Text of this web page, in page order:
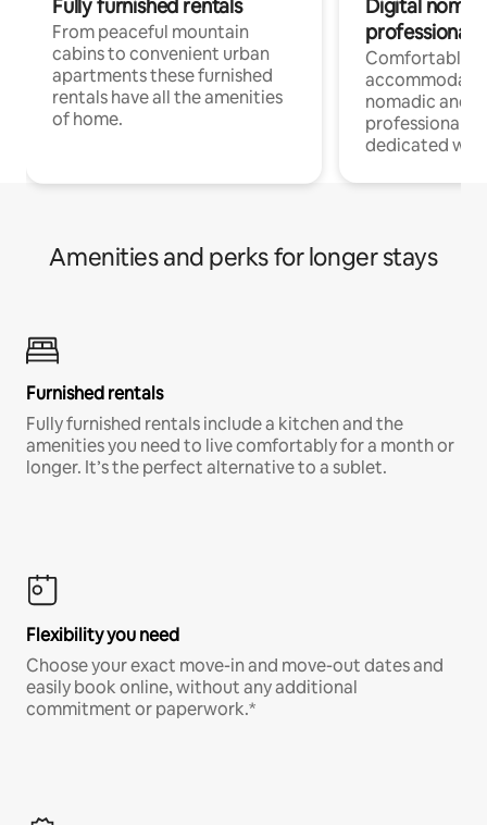
Fully furnished rentals
From peaceful mountain
cabins to convenient urban
apartments these furnished
rentals have all the amenities
of home.
Digital
professionals
Comfortable
nomadic and
professionals
dedicated
Amenities and perks for longer stays
Furnished rentals
Fully furnished rentals include a kitchen and the
amenities you need to live comfortably for a month or
longer. It’s the perfect alternative to a sublet.
Flexibility you need
Choose your exact move-in and move-out dates and
easily book online, without any additional
commitment or paperwork.*